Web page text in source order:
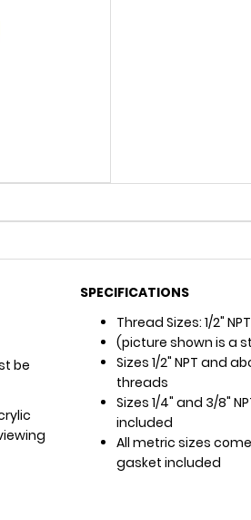
be
SPECIFICATIONS
Thread Sizes: 1/2" NPT
(picture shown is a
Sizes 1/2" NPT and
threads
Sizes 1/4" and 3/8"
included
All metric sizes
gasket included